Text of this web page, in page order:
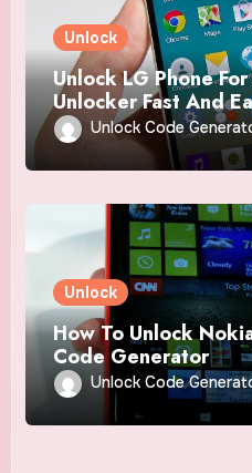
Unlock
Unlock LG Phone
Unlocker Fast And
Unlock Code
Unlock
How To Unlock
Code Generator
Unlock Code